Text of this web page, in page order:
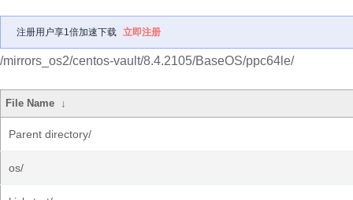
注册用户享1倍加速下载 立即注册
/mirrors_os2/centos-vault/8.4.2105/BaseOS/ppc64le/
File Name ↓
Parent directory/
os/